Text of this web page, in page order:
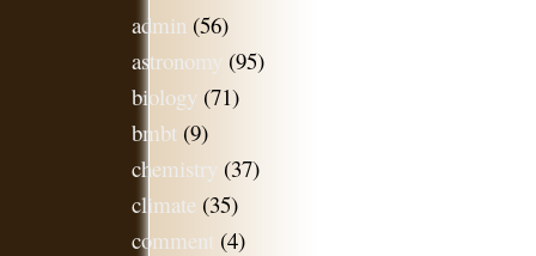
admin (56)
astronomy (95)
biology (71)
bmbt (9)
chemistry (37)
climate (35)
comment (4)